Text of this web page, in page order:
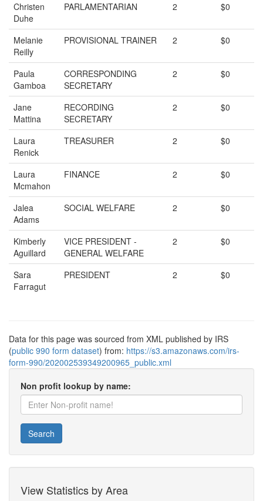
Christen
Duhe
PARLAMENTARIAN 2 $0
Melanie
Reilly
PROVISIONAL TRAINER 2 $0
Paula
Gamboa
CORRESPONDING
SECRETARY
2 $0
Jane
Mattina
RECORDING
SECRETARY
2 $0
Laura
Renick
TREASURER 2 $0
Laura
Mcmahon
FINANCE 2 $0
Jalea
Adams
SOCIAL WELFARE 2 $0
Kimberly
Aguillard
VICE PRESIDENT -
GENERAL WELFARE
2 $0
Sara
Farragut
PRESIDENT 2 $0
Data for this page was sourced from XML published by IRS
(public 990 form dataset) from: https://s3.amazonaws.com/irs-
form-990/202002539349200965_public.xml
Non profit lookup by name:
Search
View Statistics by Area